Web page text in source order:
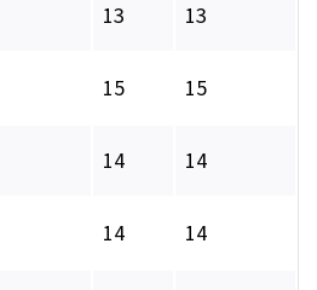
13 13
15 15
14 14
14 14